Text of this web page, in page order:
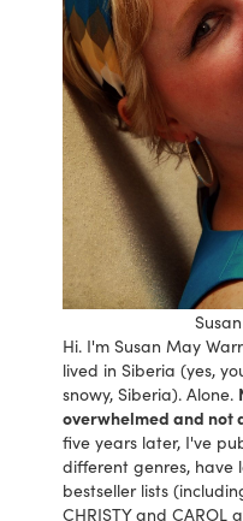
Hi. I'm Susan May
lived in Siberia (yes,
snowy, Siberia). Alone.
overwhelmed and not
five years later, I've
different genres, have
bestseller lists
CHRISTY and